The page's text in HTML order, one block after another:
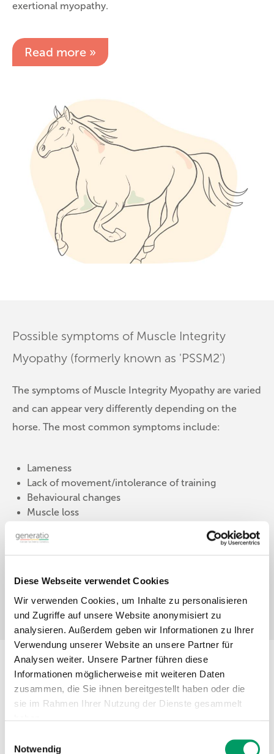
Diese Webseite verwendet Cookies
Wir verwenden Cookies, um Inhalte zu personalisieren
und Zugriffe auf unsere Website anonymisiert zu
analysieren. Außerdem geben wir Informationen zu Ihrer
Verwendung unserer Website an unsere Partner für
Analysen weiter. Unsere Partner führen diese
Informationen möglicherweise mit weiteren Daten
zusammen, die Sie ihnen bereitgestellt haben oder die
sie im Rahmen Ihrer Nutzung der Dienste gesammelt
Impressum
Notwendig
exertional myopathy.
Read more »
Possible symptoms of Muscle Integrity
Myopathy (formerly known as 'PSSM2')
The symptoms of Muscle Integrity Myopathy are varied
and can appear very differently depending on the
horse. The most common symptoms include:
Lameness
Lack of movement/intolerance of training
Behavioural changes
Muscle loss
Read more »
Our Genetic Test
The following genetic variants are included, which
integrity myopathy symptoms in horses: